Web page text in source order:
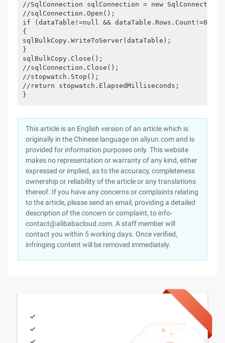
//SqlConnection sqlConnection = new
//sqlConnection.Open();
if (dataTable!=null && dataTable.Rows.Count!=0)
{
sqlBulkCopy.WriteToServer(dataTable);
}
sqlBulkCopy.Close();
//sqlConnection.Close();
//stopwatch.Stop();
//return stopwatch.ElapsedMilliseconds;
}
This article is an English version of an article which is
originally in the Chinese language on aliyun.com and is
provided for information purposes only. This website
makes no representation or warranty of any kind, either
expressed or implied, as to the accuracy, completeness
ownership or reliability of the article or any translations
thereof. If you have any concerns or complaints relating
to the article, please send an email, providing a detailed
description of the concern or complaint, to info-
contact@alibabacloud.com. A staff member will
contact you within 5 working days. Once verified,
infringing content will be removed immediately.